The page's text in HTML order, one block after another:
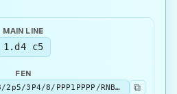
MAIN LINE
1.d4 c5
FEN
rnbqkbnr/pp1ppppp/8/2p5/3P4/8/PPP1PPPP/RNBQKBNR w KQkq - 0 2
⧉